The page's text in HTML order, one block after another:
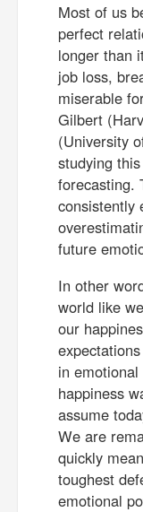
Most of us
perfect
longer than
job loss,
miserable
Gilbert
(University
studying
forecasting.
future
In other
world like
our
in
happiness
assume
We are
quickly
toughest
emotional